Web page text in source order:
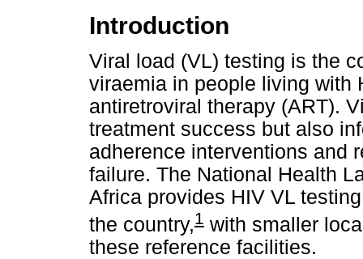
Introduction
Viral load (VL) testing is the
viraemia in people living with
antiretroviral therapy (ART).
treatment success but also
adherence interventions and
failure. The National Health
Africa provides HIV VL
the country,1 with smaller
these reference facilities.